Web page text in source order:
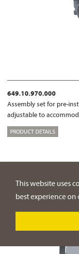
This website uses
best experience on
649.10.970.000
Assembly set for pre-
adjustable to
PRODUCT DETAILS